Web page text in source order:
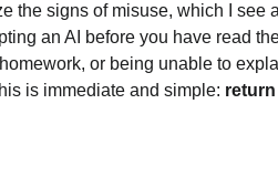
the signs of misuse, which I see
an AI before you have read
or being unable to
is immediate and simple: